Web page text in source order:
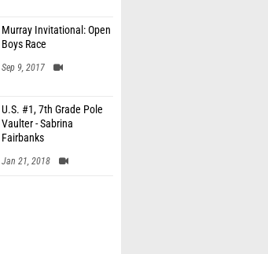
Murray Invitational: Open
Boys Race
Sep 9, 2017
U.S. #1, 7th Grade Pole
Vaulter - Sabrina
Fairbanks
Jan 21, 2018